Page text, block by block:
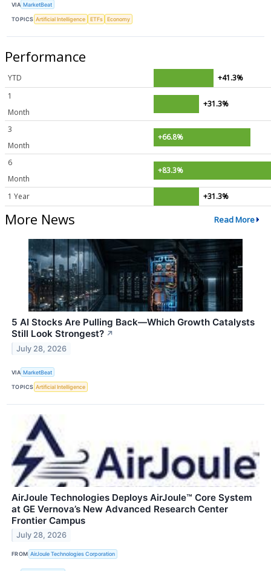
VIA MarketBeat
TOPICS Artificial Intelligence ETFs Economy
Performance
YTD
+41.3%
1
Month
+31.3%
3
Month
+66.8%
6
Month
+83.3%
1 Year +31.3%
More News Read More
5 AI Stocks Are Pulling Back—Which Growth Catalysts
Still Look Strongest? ↗
July 28, 2026
VIA MarketBeat
TOPICS Artificial Intelligence
AirJoule Technologies Deploys AirJoule™ Core System
at GE Vernova’s New Advanced Research Center
Frontier Campus
July 28, 2026
FROM AirJoule Technologies Corporation